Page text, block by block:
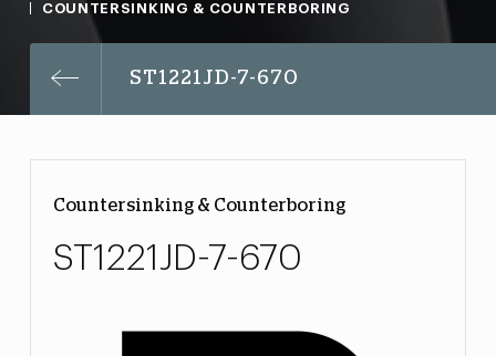
COUNTERSINKING & COUNTERBORING
ST1221JD-7-670
Countersinking & Counterboring
ST1221JD-7-670